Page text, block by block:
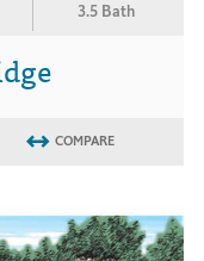
3.5 Bath
COMPARE